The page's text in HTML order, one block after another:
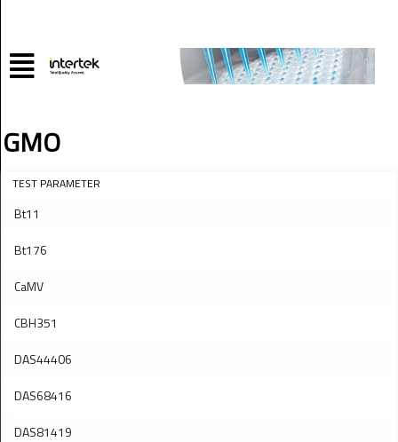
GMO
TEST PARAMETER
Bt11
Bt176
CaMV
CBH351
DAS44406
DAS68416
DAS81419